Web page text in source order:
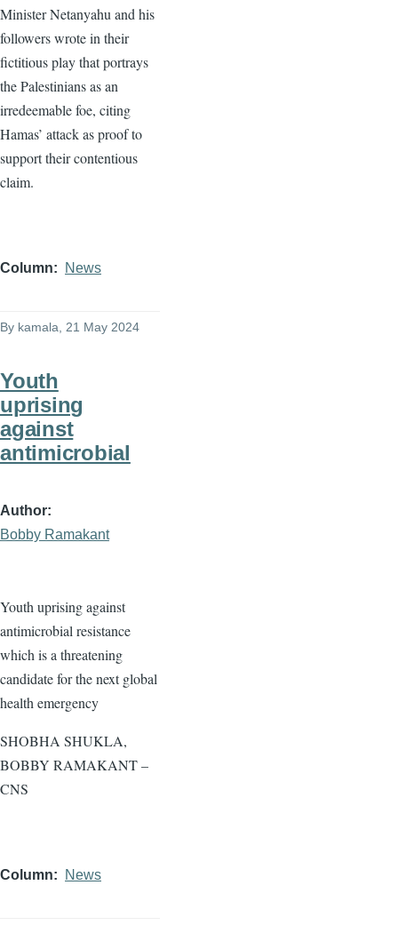
Minister Netanyahu and his
followers wrote in their
fictitious play that portrays
the Palestinians as an
irredeemable foe, citing
Hamas’ attack as proof to
support their contentious
claim.
Column News
By kamala, 21 May 2024
Youth
uprising
against
antimicrobial
Author
Bobby Ramakant
Youth uprising against
antimicrobial resistance
which is a threatening
candidate for the next global
health emergency
SHOBHA SHUKLA,
BOBBY RAMAKANT –
CNS
Column News